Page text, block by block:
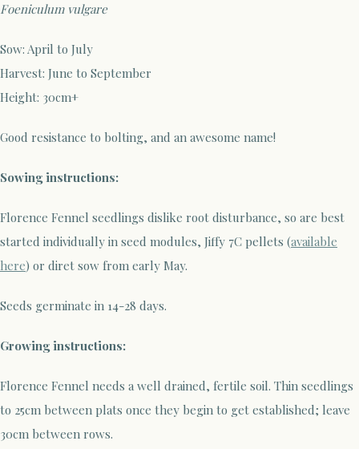
Foeniculum vulgare
Sow: April to July
Harvest: June to September
Height: 30cm+
Good resistance to bolting, and an awesome name!
Sowing instructions:
Florence Fennel seedlings dislike root disturbance, so are best
started individually in seed modules, Jiffy 7C pellets (available
here) or diret sow from early May.
Seeds germinate in 14-28 days.
Growing instructions:
Florence Fennel needs a well drained, fertile soil. Thin seedlings
to 25cm between plats once they begin to get established; leave
30cm between rows.